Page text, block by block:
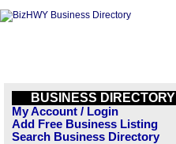
BUSINESS DIRECTORY
My Account / Login
Add Free Business Listing
Search Business Directory